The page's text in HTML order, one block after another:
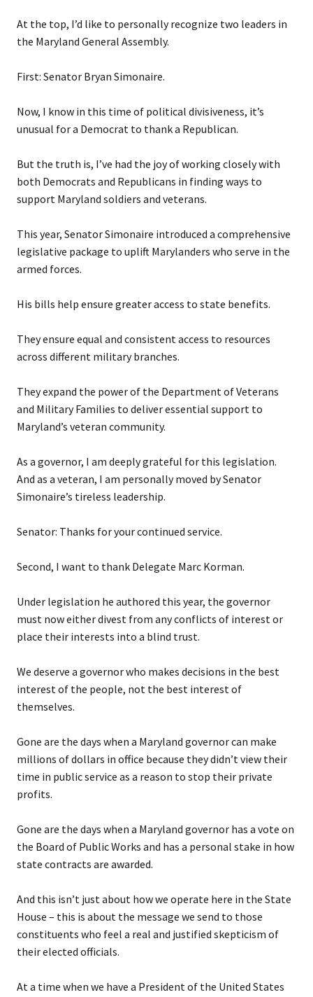
At the top, I’d like to personally recognize two leaders in
the Maryland General Assembly.
First: Senator Bryan Simonaire.
Now, I know in this time of political divisiveness, it’s
unusual for a Democrat to thank a Republican.
But the truth is, I’ve had the joy of working closely with
both Democrats and Republicans in finding ways to
support Maryland soldiers and veterans.
This year, Senator Simonaire introduced a comprehensive
legislative package to uplift Marylanders who serve in the
armed forces.
His bills help ensure greater access to state benefits.
They ensure equal and consistent access to resources
across different military branches.
They expand the power of the Department of Veterans
and Military Families to deliver essential support to
Maryland’s veteran community.
As a governor, I am deeply grateful for this legislation.
And as a veteran, I am personally moved by Senator
Simonaire’s tireless leadership.
Senator: Thanks for your continued service.
Second, I want to thank Delegate Marc Korman.
Under legislation he authored this year, the governor
must now either divest from any conflicts of interest or
place their interests into a blind trust.
We deserve a governor who makes decisions in the best
interest of the people, not the best interest of
themselves.
Gone are the days when a Maryland governor can make
millions of dollars in office because they didn’t view their
time in public service as a reason to stop their private
profits.
Gone are the days when a Maryland governor has a vote on
the Board of Public Works and has a personal stake in how
state contracts are awarded.
And this isn’t just about how we operate here in the State
House – this is about the message we send to those
constituents who feel a real and justified skepticism of
their elected officials.
At a time when we have a President of the United States